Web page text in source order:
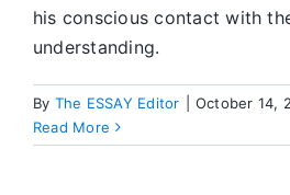
his conscious contact with
understanding.
By The ESSAY Editor October 14,
Read More